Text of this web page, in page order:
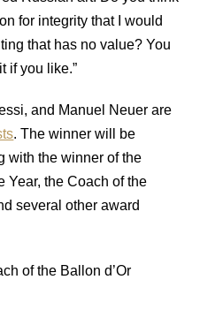
for integrity that I would
that has no value? You
if you like.”
and Manuel Neuer are
. The winner will be
with the winner of the
Year, the Coach of the
several other award
of the Ballon d’Or